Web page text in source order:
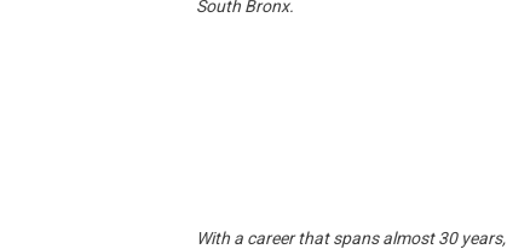
South Bronx.
With a career that spans almost 30 years,